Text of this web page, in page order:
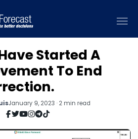
Started A
To End
January 9, 2023 · 2 min read